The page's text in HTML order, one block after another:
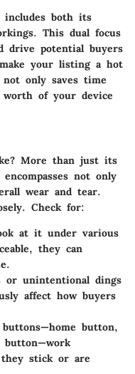
includes both its
This dual focus
drive potential buyers
your listing a hot
only saves time
of your device
More than just its
not only
wear and tear.
Check for:
at it under various
they can
or unintentional dings
affect how buyers
button,
button—work
they stick or are